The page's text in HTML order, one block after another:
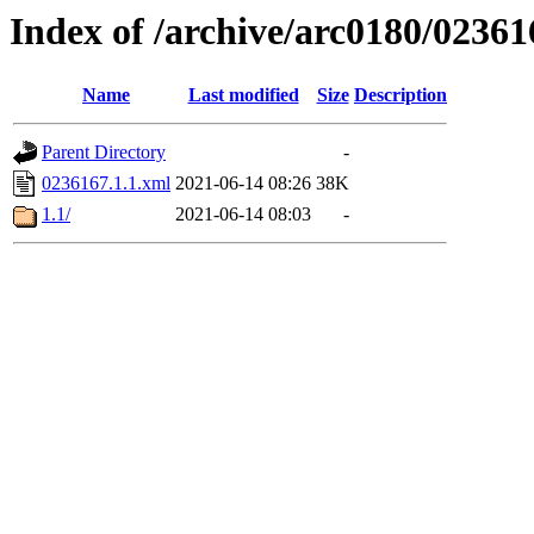
Index of /archive/arc0180/
Name Last modified Size Description
Parent Directory
-
0236167.1.1.xml 2021-06-14 08:26 38K
1.1/
2021-06-14 08:03 -